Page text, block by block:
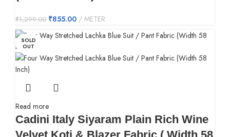
₹1,299.00 ₹855.00 METER
SOLD
OUT
Read more
Cadini Italy Siyaram Plain Rich Wine